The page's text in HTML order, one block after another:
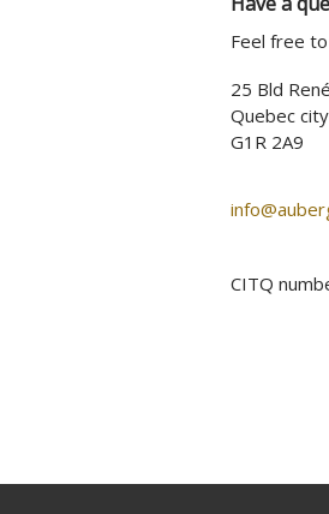
Feel free
25 Bld
Quebec
G1R 2A9
CITQ